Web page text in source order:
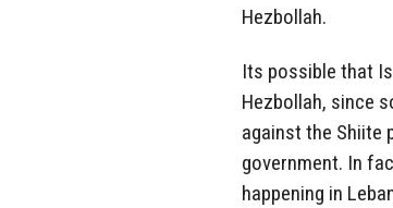
Hezbollah.
Its possible that
Hezbollah, since
against the Shiite
government. In
happening in